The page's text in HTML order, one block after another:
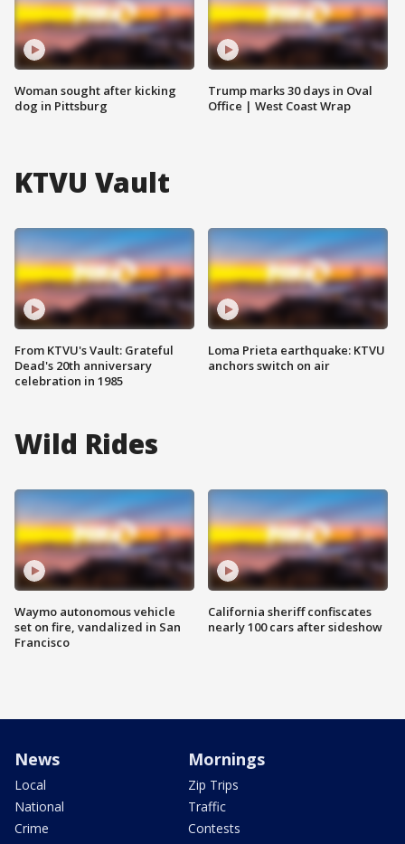
Woman sought after kicking
dog in Pittsburg
Trump marks 30 days in Oval
Office | West Coast Wrap
KTVU Vault
From KTVU's Vault: Grateful
Dead's 20th anniversary
celebration in 1985
Loma Prieta earthquake: KTVU
anchors switch on air
Wild Rides
Waymo autonomous vehicle
set on fire, vandalized in San
Francisco
California sheriff confiscates
nearly 100 cars after sideshow
News
Local
National
Crime
Mornings
Zip Trips
Traffic
Contests